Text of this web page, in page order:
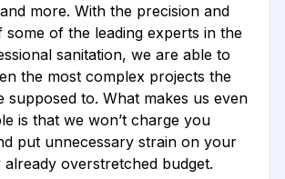
more. With the precision and
some of the leading experts in the
sanitation, we are able to
the most complex projects the
supposed to. What makes us even
is that we won’t charge you
put unnecessary strain on your
already overstretched budget.